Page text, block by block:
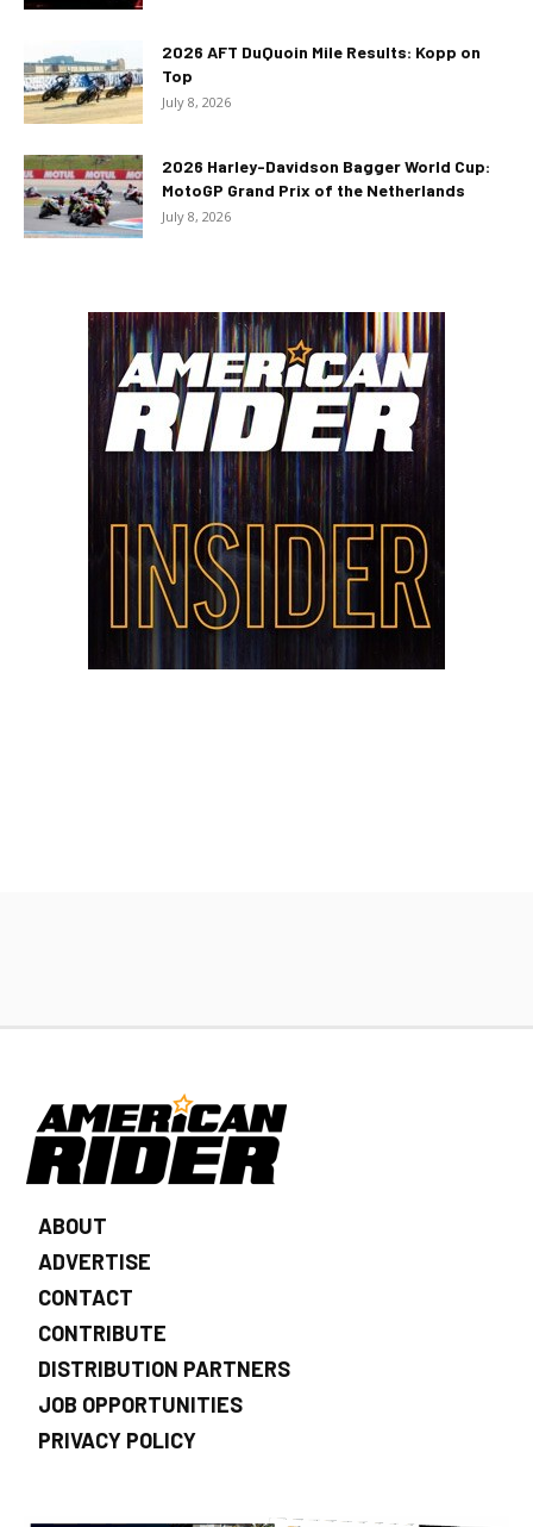
2026 AFT DuQuoin Mile Results: Kopp on
Top
July 8, 2026
2026 Harley-Davidson Bagger World Cup:
MotoGP Grand Prix of the Netherlands
July 8, 2026
ABOUT
ADVERTISE
CONTACT
CONTRIBUTE
DISTRIBUTION PARTNERS
JOB OPPORTUNITIES
PRIVACY POLICY